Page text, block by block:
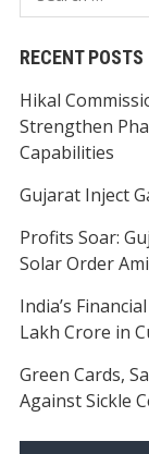
for:
RECENT POSTS
Hikal
Strengthen
Capabilities
Gujarat Inject
Profits Soar:
Solar Order
India’s
Lakh Crore in
Green Cards,
Against Sickle